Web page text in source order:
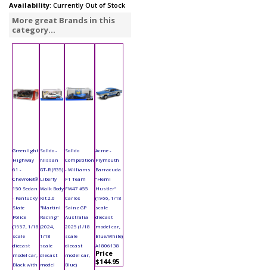
Availability: Currently Out of Stock
More great Brands in this
category...
Greenlight
Highway
61 -
Chevrolet®
150 Sedan
- Kentucky
State
Police
(1957, 1/18
scale
diecast
model car,
Black with
Solido -
Nissan
GT-R (R35)
Liberty
Walk Body
Kit 2.0
"Martini
Racing"
(2024,
1/18
scale
diecast
model
Solido
Competition
- Williams
F1 Team
FW47 #55
Carlos
Sainz GP
Australia
2025 (1/18
scale
diecast
model car,
Blue)
Acme -
Plymouth
Barracuda
"Hemi
Hustler"
(1966, 1/18
scale
diecast
model car,
Blue/White)
A1806138
Price
$144.95